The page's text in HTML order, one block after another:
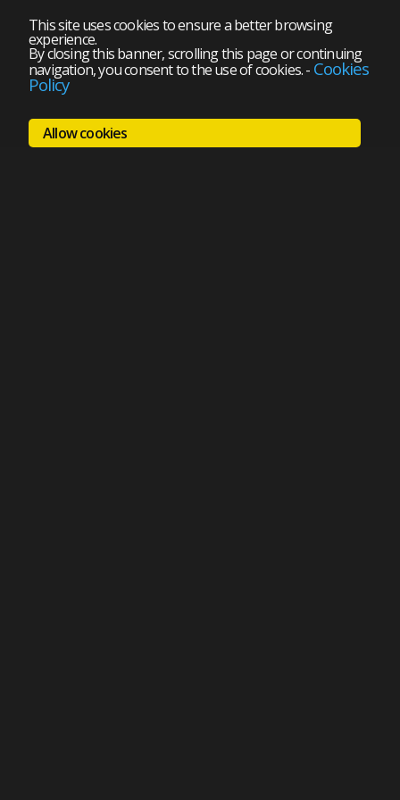
This site uses cookies to ensure a better browsing
experience.
By closing this banner, scrolling this page or continuing
navigation, you consent to the use of cookies.- Cookies
Policy
Allow cookies